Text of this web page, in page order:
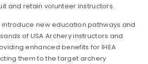
and retain volunteer instructors.
introduce new education pathways and
of USA Archery instructors and
enhanced benefits for IHEA
them to the target archery